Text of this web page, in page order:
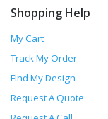
Shopping Help
My Cart
Track My Order
Find My Design
Request A Quote